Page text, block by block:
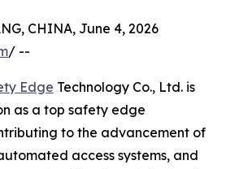
CHINA, June 4, 2026
/ --
Edge Technology Co., Ltd. is
as a top safety edge
to the advancement of
access systems, and